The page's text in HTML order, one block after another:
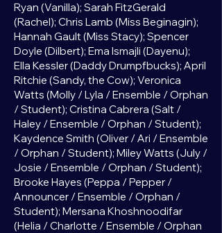
Ryan (Vanilla); Sarah FitzGerald
(Rachel); Chris Lamb (Miss Beginagin);
Hannah Gault (Miss Stacy); Spencer
Doyle (Dilbert); Ema Ismajli (Dayenu);
Ella Kessler (Daddy Drumpfbucks); April
Ritchie (Sandy, the Cow); Veronica
Watts (Molly / Lyla / Ensemble / Orphan
/ Student); Cristina Cabrera (Salt /
Haley / Ensemble / Orphan / Student);
Kaydence Smith (Oliver / Ari / Ensemble
/ Orphan / Student); Miley Watts (July /
Josie / Ensemble / Orphan / Student);
Brooke Hayes (Peppa / Pepper /
Announcer / Ensemble / Orphan /
Student); Mersana Khoshnoodifar
(Helia / Charlotte / Ensemble / Orphan